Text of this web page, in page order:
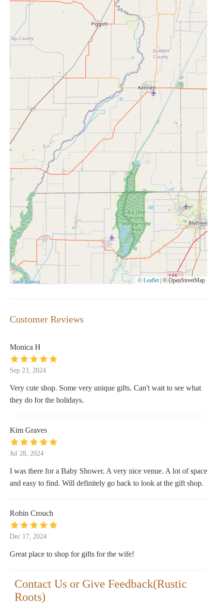
© Leaflet © OpenStreetMap
Customer Reviews
Monica H
Sep 23, 2024
Very cute shop. Some very unique gifts. Can't wait to see what
they do for the holidays.
Kim Graves
Jul 28, 2024
I was there for a Baby Shower. A very nice venue. A lot of space
and easy to find. Will definitely go back to look at the gift shop.
Robin Crouch
Dec 17, 2024
Great place to shop for gifts for the wife!
Contact Us or Give Feedback(Rustic
Roots)